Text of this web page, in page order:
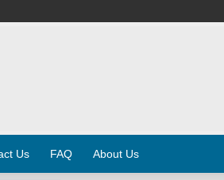
Us FAQ About Us